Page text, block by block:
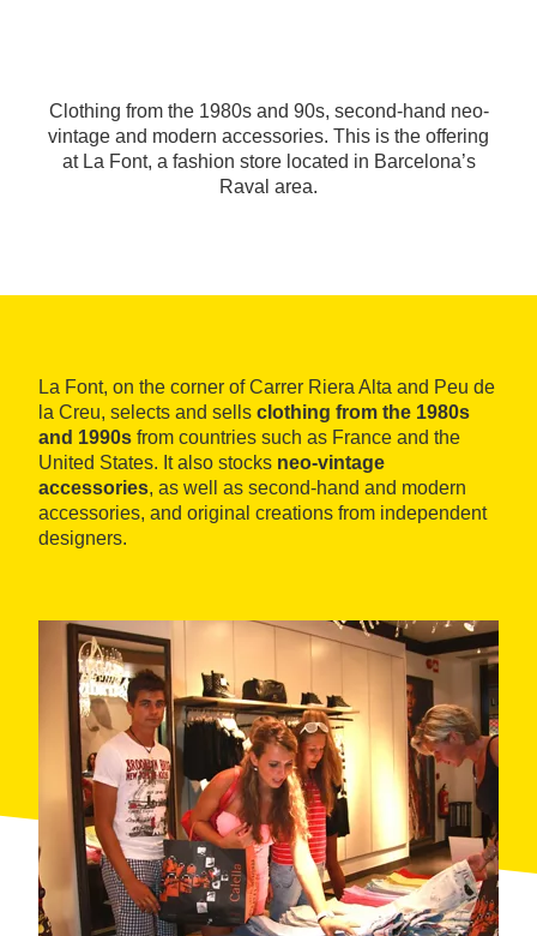
Clothing from the 1980s and 90s, second-hand neo-
vintage and modern accessories. This is the offering
at La Font, a fashion store located in Barcelona’s
Raval area.
La Font, on the corner of Carrer Riera Alta and Peu de
la Creu, selects and sells clothing from the 1980s
and 1990s from countries such as France and the
United States. It also stocks neo-vintage
accessories, as well as second-hand and modern
accessories, and original creations from independent
designers.